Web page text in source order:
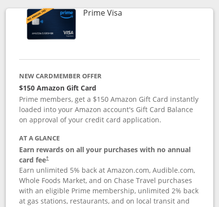
Prime VisaLinks to product page
NEW CARDMEMBER OFFER
$150 Amazon Gift Card
Prime members, get a $150 Amazon Gift Card instantly
loaded into your Amazon account's Gift Card Balance
on approval of your credit card application.
AT A GLANCE
Earn rewards on all your purchases with no annual
card fee†
Earn unlimited 5% back at Amazon.com, Audible.com,
Whole Foods Market, and on Chase Travel purchases
with an eligible Prime membership, unlimited 2% back
at gas stations, restaurants, and on local transit and